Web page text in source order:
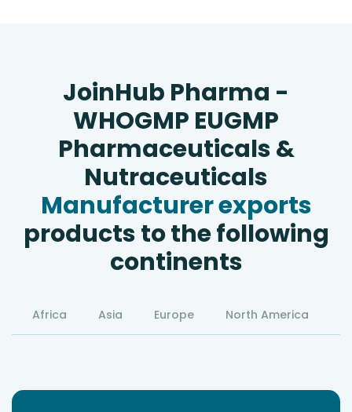
JoinHub Pharma -
WHOGMP EUGMP
Pharmaceuticals &
Nutraceuticals
Manufacturer exports
products to the following
continents
Africa Asia Europe North America